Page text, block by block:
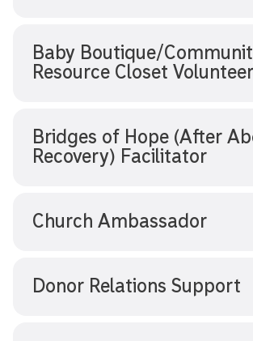
Baby Boutique/
Resource Closet Volunteer
Bridges of Hope (After
Recovery) Facilitator
Church Ambassador
Donor Relations Support